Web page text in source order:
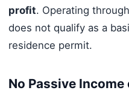
profit. Operating
does not qualify as a
residence permit.
No Passive